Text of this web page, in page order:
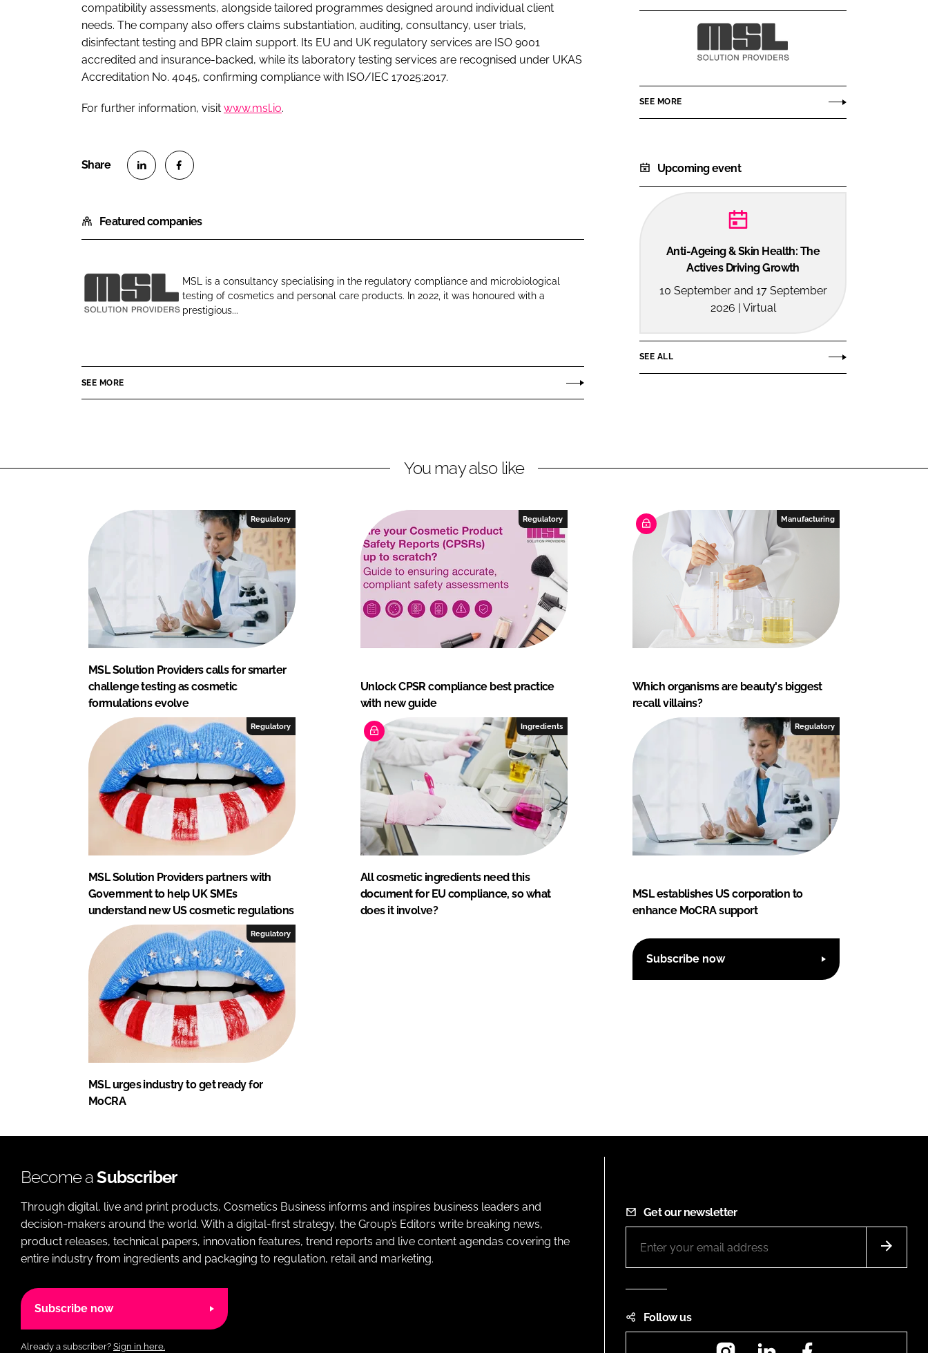
compatibility assessments, alongside tailored programmes designed around individual client
needs. The company also offers claims substantiation, auditing, consultancy, user trials,
disinfectant testing and BPR claim support. Its EU and UK regulatory services are ISO 9001
accredited and insurance-backed, while its laboratory testing services are recognised under UKAS
Accreditation No. 4045, confirming compliance with ISO/IEC 17025:2017.
For further information, visit www.msl.io.
a
r
o
n
L
d
a
r
o
n
F
o
Featured companies
M
MSL is a consultancy specialising in the regulatory compliance and microbiological
testing of cosmetics and personal care products. In 2022, it was honoured with a
prestigious...
SEE MORE
MSL
SEE MORE
Upcoming event
Anti-Ageing & Skin Health: The
Actives Driving Growth
10 September and 17 September
2026 | Virtual
SEE ALL
You may also like
Regulatory
MSL Solution Providers calls for smarter
challenge testing as cosmetic
formulations evolve
Regulatory
Unlock CPSR compliance best practice
with new guide
Manufacturing
Which organisms are beauty's biggest
recall villains?
Regulatory
MSL Solution Providers partners with
Government to help UK SMEs
understand new US cosmetic regulations
Ingredients
All cosmetic ingredients need this
document for EU compliance, so what
does it involve?
Regulatory
MSL establishes US corporation to
enhance MoCRA support
Regulatory
MSL urges industry to get ready for
MoCRA
Subscribe now
Become aSubscriber
Through digital, live and print products, Cosmetics Business informs and inspires business leaders and
decision-makers around the world. With a digital-first strategy, the Group’s Editors write breaking news,
product releases, technical papers, innovation features, trend reports and live content agendas covering the
entire industry from ingredients and packaging to regulation, retail and marketing.
Subscribe now
Already a subscriber? Sign in here.
Get our newsletter
Follow us
InstagramLinkedIn